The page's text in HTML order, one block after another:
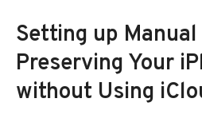
Setting up
Preserving Your
without Using